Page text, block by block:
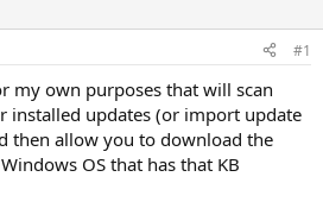
#1
my own purposes that will scan
installed updates (or import update
then allow you to download the
OS that has that KB